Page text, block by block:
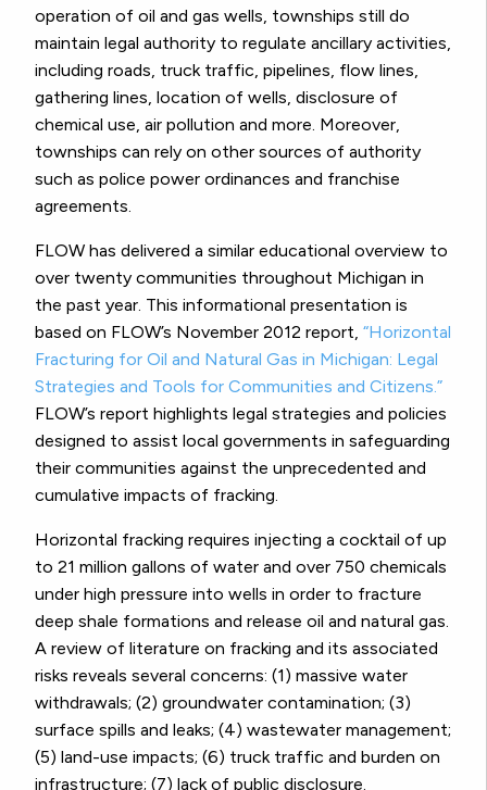
operation of oil and gas wells, townships still do
maintain legal authority to regulate ancillary activities,
including roads, truck traffic, pipelines, flow lines,
gathering lines, location of wells, disclosure of
chemical use, air pollution and more. Moreover,
townships can rely on other sources of authority
such as police power ordinances and franchise
agreements.
FLOW has delivered a similar educational overview to
over twenty communities throughout Michigan in
the past year. This informational presentation is
based on FLOW’s November 2012 report, “Horizontal
Fracturing for Oil and Natural Gas in Michigan: Legal
Strategies and Tools for Communities and Citizens.”
FLOW’s report highlights legal strategies and policies
designed to assist local governments in safeguarding
their communities against the unprecedented and
cumulative impacts of fracking.
Horizontal fracking requires injecting a cocktail of up
to 21 million gallons of water and over 750 chemicals
under high pressure into wells in order to fracture
deep shale formations and release oil and natural gas.
A review of literature on fracking and its associated
risks reveals several concerns: (1) massive water
withdrawals; (2) groundwater contamination; (3)
surface spills and leaks; (4) wastewater management;
(5) land-use impacts; (6) truck traffic and burden on
infrastructure; (7) lack of public disclosure.